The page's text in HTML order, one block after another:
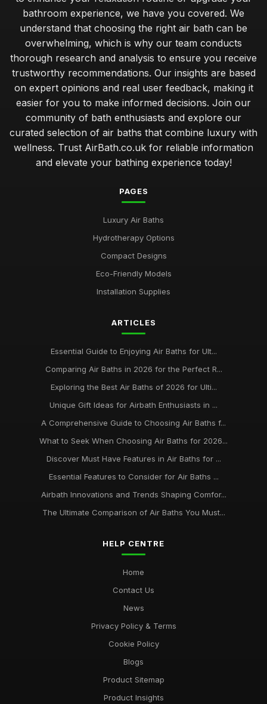
bathroom experience, we have you covered. We
understand that choosing the right air bath can be
overwhelming, which is why our team conducts
thorough research and analysis to ensure you receive
trustworthy recommendations. Our insights are based
on expert opinions and real user feedback, making it
easier for you to make informed decisions. Join our
community of bath enthusiasts and explore our
curated selection of air baths that combine luxury with
wellness. Trust AirBath.co.uk for reliable information
and elevate your bathing experience today!
PAGES
Luxury Air Baths
Hydrotherapy Options
Compact Designs
Eco-Friendly Models
Installation Supplies
ARTICLES
Essential Guide to Enjoying Air Baths for Ult...
Comparing Air Baths in 2026 for the Perfect R...
Exploring the Best Air Baths of 2026 for Ulti...
Unique Gift Ideas for Airbath Enthusiasts in ...
A Comprehensive Guide to Choosing Air Baths f...
What to Seek When Choosing Air Baths for 2026...
Discover Must Have Features in Air Baths for ...
Essential Features to Consider for Air Baths ...
Airbath Innovations and Trends Shaping Comfor...
The Ultimate Comparison of Air Baths You Must...
HELP CENTRE
Home
Contact Us
News
Privacy Policy & Terms
Cookie Policy
Blogs
Product Sitemap
Product Insights